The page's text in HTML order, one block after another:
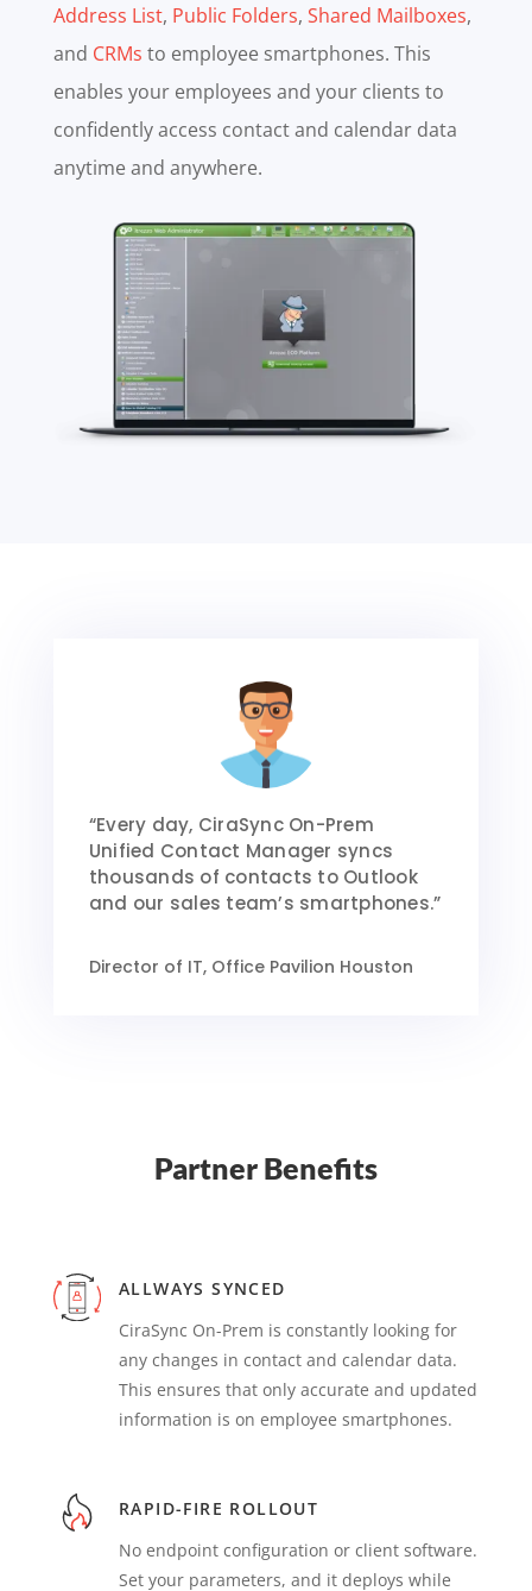
Address List, Public Folders, Shared Mailboxes,
and CRMs to employee smartphones. This
enables your employees and your clients to
confidently access contact and calendar data
anytime and anywhere.
“Every day, CiraSync On-Prem
Unified Contact Manager syncs
thousands of contacts to Outlook
and our sales team’s smartphones.”
Director of IT, Office Pavilion Houston
Partner Benefits
ALLWAYS SYNCED
CiraSync On-Prem is constantly looking for
any changes in contact and calendar data.
This ensures that only accurate and updated
information is on employee smartphones.
RAPID-FIRE ROLLOUT
No endpoint configuration or client software.
Set your parameters, and it deploys while